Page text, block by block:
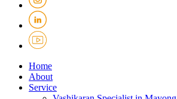
Home
About
Service